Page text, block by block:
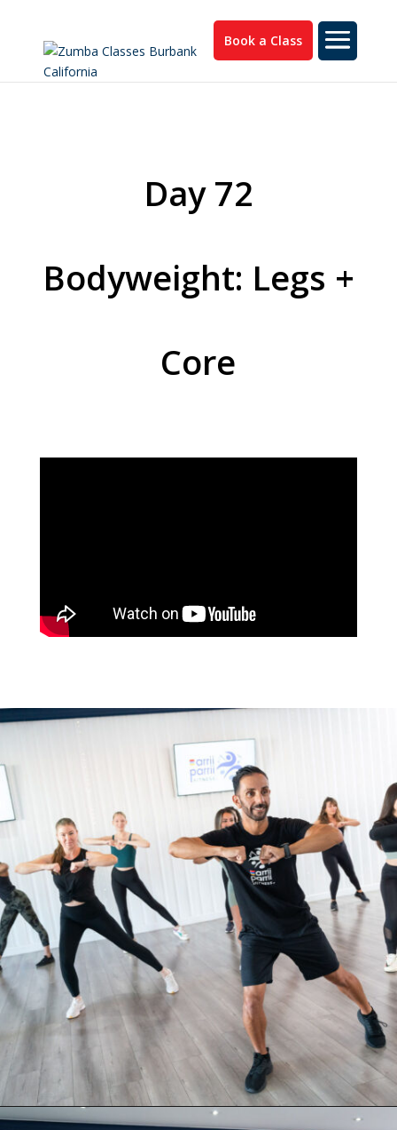
Book a Class
Day 72
Bodyweight: Legs +
Core